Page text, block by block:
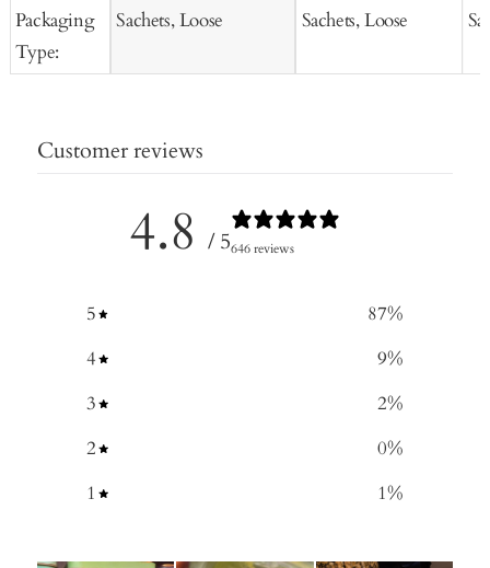
Packaging
Type:
Sachets, Loose Sachets, Loose
Customer reviews
4.8 / 5646 reviews
5 87%
4
9%
3
2%
2
0%
1
1%